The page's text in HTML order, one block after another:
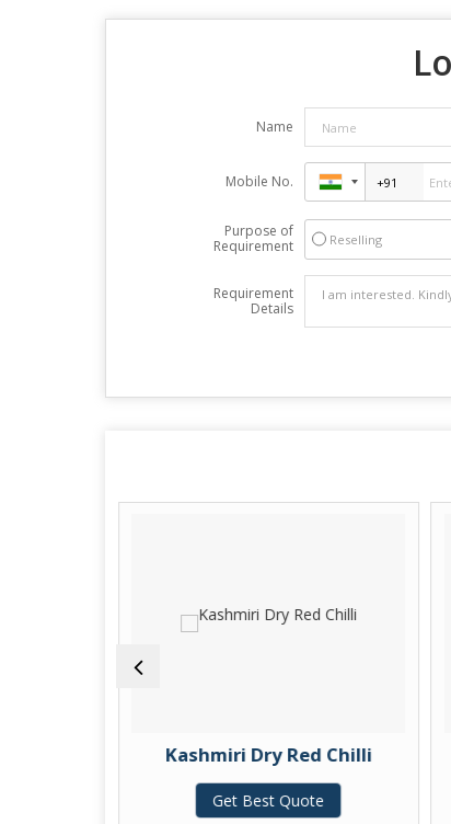
Name
Mobile No.
Purpose of
Requirement
Reselling
Requirement
Details
Kashmiri Dry Red Chilli
Get Best Quote